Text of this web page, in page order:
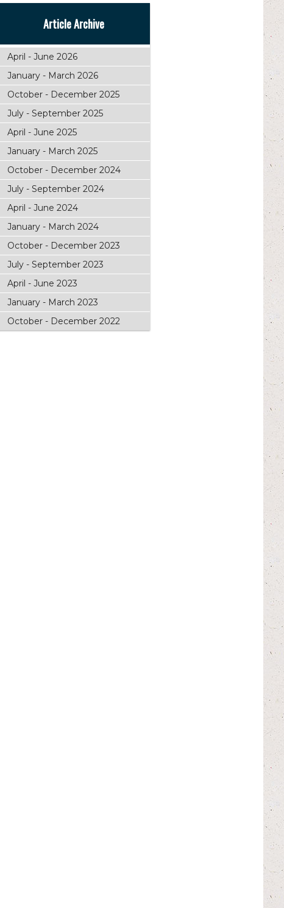
Article Archive
April - June 2026
January - March 2026
October - December 2025
July - September 2025
April - June 2025
January - March 2025
October - December 2024
July - September 2024
April - June 2024
January - March 2024
October - December 2023
July - September 2023
April - June 2023
January - March 2023
October - December 2022